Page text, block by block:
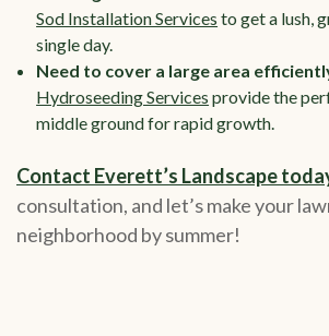
Sod Installation Services to get a lush,
single day.
Need to cover a large area
Hydroseeding Services provide the
middle ground for rapid growth.
Contact Everett’s Landscape
consultation, and let’s make your
neighborhood by summer!